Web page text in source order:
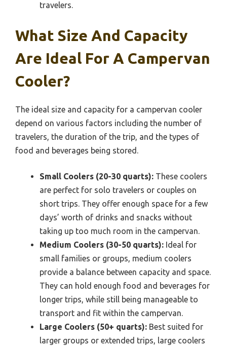
travelers.
What Size And Capacity
Are Ideal For A Campervan
Cooler?
The ideal size and capacity for a campervan cooler
depend on various factors including the number of
travelers, the duration of the trip, and the types of
food and beverages being stored.
Small Coolers (20-30 quarts): These coolers
are perfect for solo travelers or couples on
short trips. They offer enough space for a few
days’ worth of drinks and snacks without
taking up too much room in the campervan.
Medium Coolers (30-50 quarts): Ideal for
small families or groups, medium coolers
provide a balance between capacity and space.
They can hold enough food and beverages for
longer trips, while still being manageable to
transport and fit within the campervan.
Large Coolers (50+ quarts): Best suited for
larger groups or extended trips, large coolers